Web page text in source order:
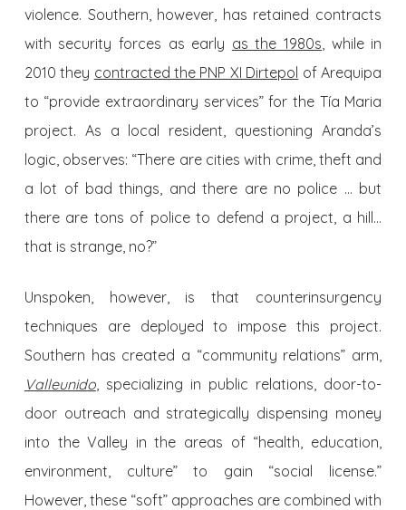
violence. Southern, however, has retained contracts
with security forces as early as the 1980s , while in
2010 they contracted the PNP XI Dirtepol of Arequipa
to “provide extraordinary services” for the Tía Maria
project. As a local resident, questioning Aranda’s
logic, observes: “There are cities with crime, theft and
a lot of bad things, and there are no police … but
there are tons of police to defend a project, a hill…
that is strange, no?”
Unspoken, however, is that counterinsurgency
techniques are deployed to impose this project.
Southern has created a “community relations” arm,
Valleunido, specializing in public relations, door-to-
door outreach and strategically dispensing money
into the Valley in the areas of “health, education,
environment, culture” to gain “social license.”
However, these “soft” approaches are combined with